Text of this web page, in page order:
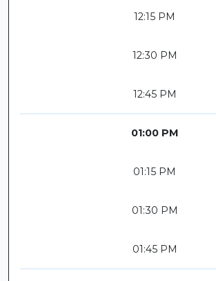
12:15 PM
12:30 PM
12:45 PM
01:00 PM
01:15 PM
01:30 PM
01:45 PM